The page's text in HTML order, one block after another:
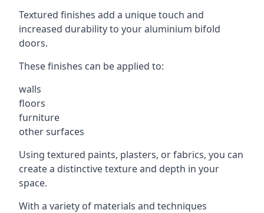
Textured finishes add a unique touch and
increased durability to your aluminium bifold
doors.
These finishes can be applied to:
walls
floors
furniture
other surfaces
Using textured paints, plasters, or fabrics, you can
create a distinctive texture and depth in your
space.
With a variety of materials and techniques